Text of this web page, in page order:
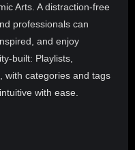
Arts. A distraction-free
professionals can
and enjoy
built: Playlists,
with categories and tags
with ease.